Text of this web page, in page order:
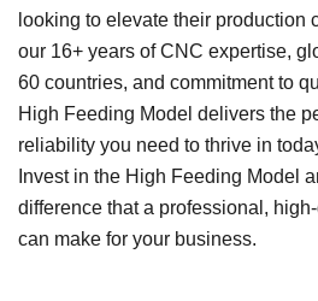
looking to elevate their production
our 16+ years of CNC expertise,
60 countries, and commitment to
High Feeding Model delivers the
reliability you need to thrive in
Invest in the High Feeding Model
difference that a professional,
can make for your business.